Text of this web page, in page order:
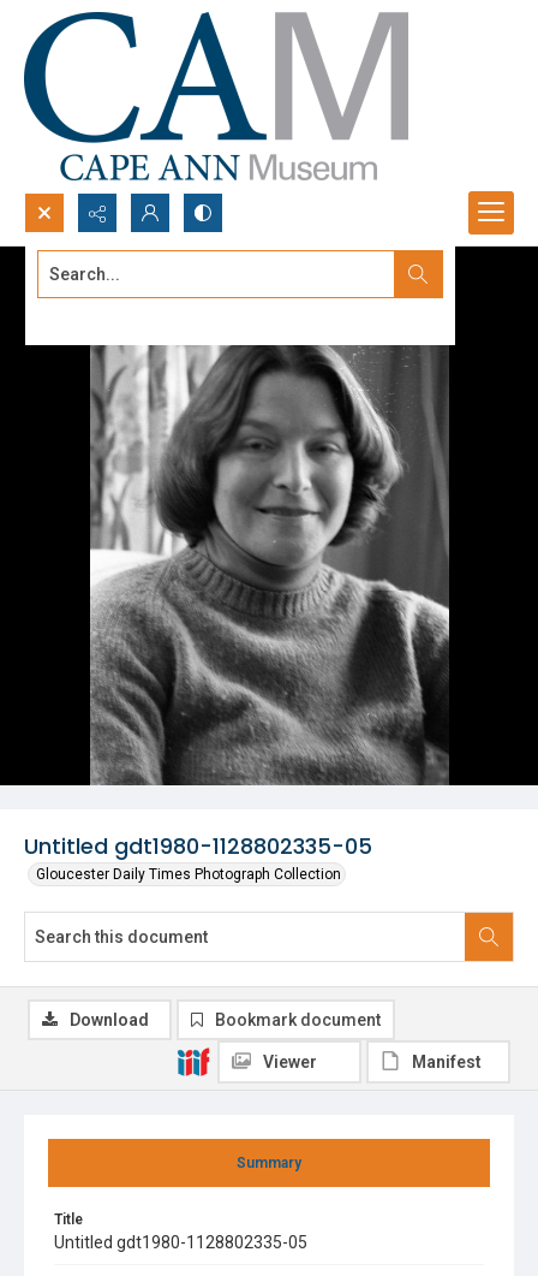
Search...
Untitled gdt1980-1128802335-05
Gloucester Daily Times Photograph Collection
Summary
Title
Untitled gdt1980-1128802335-05
Download Bookmark document
Viewer Manifest